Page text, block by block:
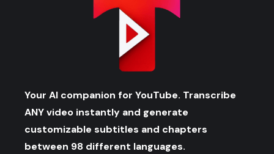
Your AI companion for YouTube. Transcribe
ANY video instantly and generate
customizable subtitles and chapters
between 98 different languages.